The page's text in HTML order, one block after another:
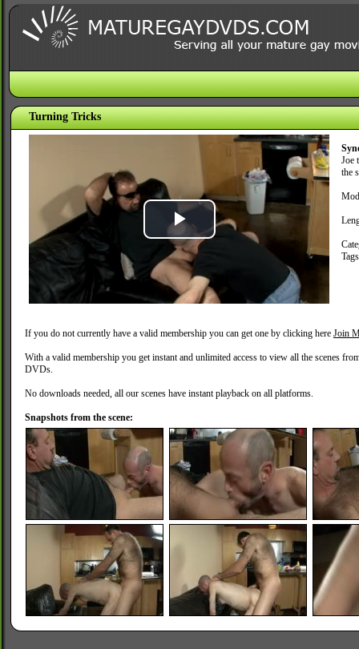
Turning Tricks
Play
Video
Joe
the
If you do not currently have a valid membership you can get one by clicking here Join
With a valid membership you get instant and unlimited access to view all the scenes
DVDs.
No downloads needed, all our scenes have instant playback on all platforms.
Snapshots from the scene: